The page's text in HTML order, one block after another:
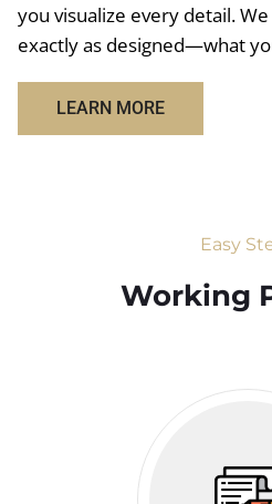
you visualize every detail.
exactly as designed—what
LEARN MORE
Easy
Working